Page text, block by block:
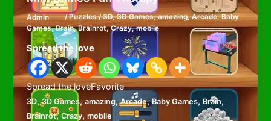
Admin /Puzzles/3D,3D Games,amazing,Arcade,Baby
Games,Brain,Brainrot,Crazy,mobile
Spread the love
Spread the loveFavorite
3D,3D Games,amazing,Arcade,Baby Games,Brain,
Brainrot,Crazy,mobile